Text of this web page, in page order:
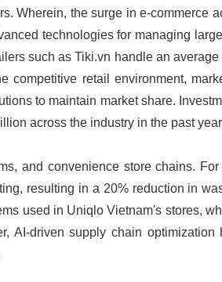
Wherein, the surge in e-commerce
technologies for managing
such as Tiki.vn handle an average
competitive retail environment,
to maintain market share.
across the industry in the past
and convenience store chains.
resulting in a 20% reduction in
used in Uniqlo Vietnam's stores,
AI-driven supply chain optimization